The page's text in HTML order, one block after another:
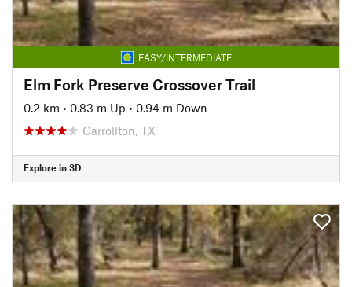
EASY/INTERMEDIATE
Elm Fork Preserve Crossover Trail
0.2 km • 0.83 m Up • 0.94 m Down
Carrollton, TX
Explore in 3D